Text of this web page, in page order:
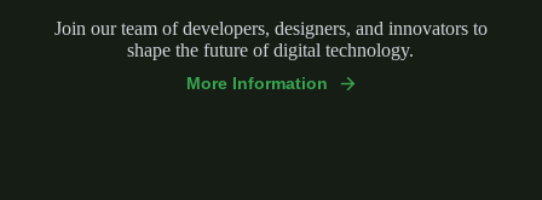
Join our team of developers, designers, and innovators to
shape the future of digital technology.
More Information